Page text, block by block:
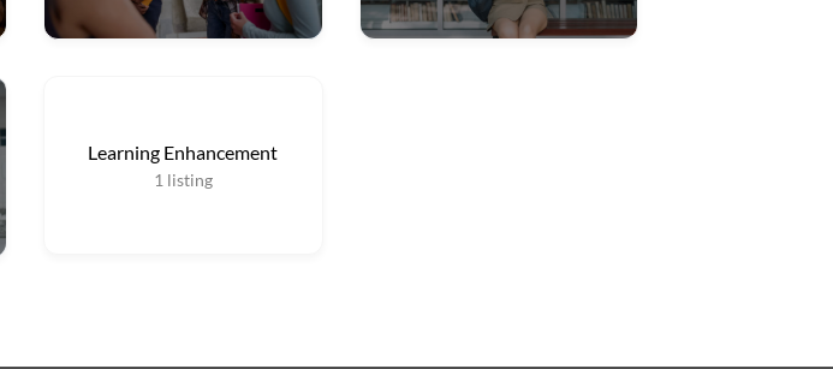
Learning Enhancement
1 listing